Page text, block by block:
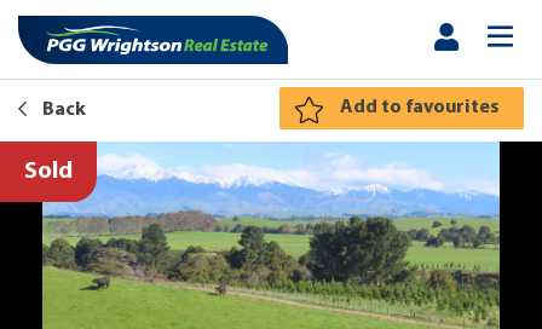
Back Add to favourites
Sold